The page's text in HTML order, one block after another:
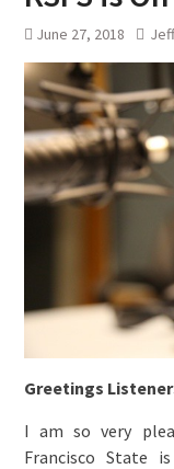
June 27, 2018
Greetings
I am so very
Francisco State